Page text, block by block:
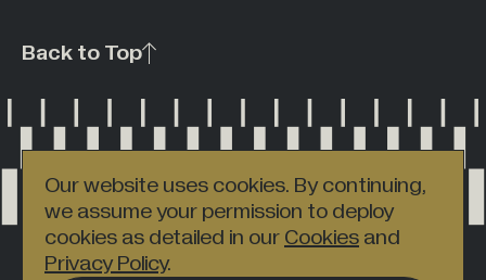
Our website uses cookies. By continuing,
we assume your permission to deploy
cookies as detailed in ourCookiesand
Privacy Policy.
Back to Top